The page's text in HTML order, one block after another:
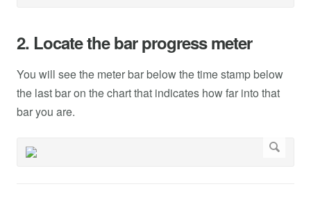
2. Locate the bar progress meter
You will see the meter bar below the time stamp below
the last bar on the chart that indicates how far into that
bar you are.